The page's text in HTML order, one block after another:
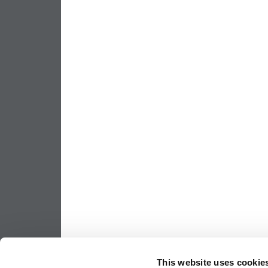
This website uses